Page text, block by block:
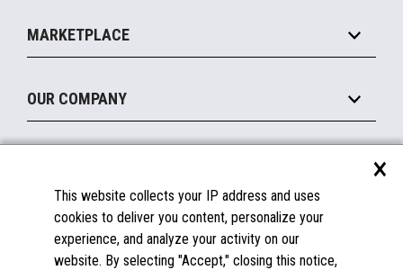
Legacy Systems
Mobile
Printers
Peripherals
Displays
Manage
Financing
MARKETPLACE
Become a Marketplace Partner
OUR COMPANY
About Us
Insights
Careers
Documentation
FAQs
Licenses & Warranties
×
This website collects your IP address and uses
cookies to deliver you content, personalize your
experience, and analyze your activity on our
website. By selecting "Accept," closing this notice,